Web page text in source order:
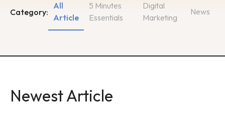
Category:
5 Minutes
Essentials
Digital
Marketing
All
Article
News
Newest Article